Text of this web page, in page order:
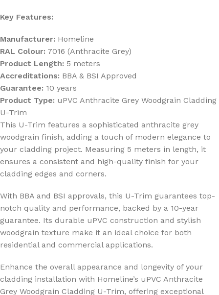
Key Features:
Manufacturer: Homeline
RAL Colour: 7016 (Anthracite Grey)
Product Length: 5 meters
Accreditations: BBA & BSI Approved
Guarantee: 10 years
Product Type: uPVC Anthracite Grey Woodgrain Cladding
U-Trim
This U-Trim features a sophisticated anthracite grey
woodgrain finish, adding a touch of modern elegance to
your cladding project. Measuring 5 meters in length, it
ensures a consistent and high-quality finish for your
cladding edges and corners.
With BBA and BSI approvals, this U-Trim guarantees top-
notch quality and performance, backed by a 10-year
guarantee. Its durable uPVC construction and stylish
woodgrain texture make it an ideal choice for both
residential and commercial applications.
Enhance the overall appearance and longevity of your
cladding installation with Homeline’s uPVC Anthracite
Grey Woodgrain Cladding U-Trim, offering exceptional